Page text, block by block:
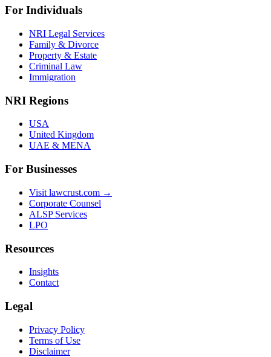
For Individuals
NRI Legal Services
Family & Divorce
Property & Estate
Criminal Law
Immigration
NRI Regions
USA
United Kingdom
UAE & MENA
For Businesses
Visit lawcrust.com →
Corporate Counsel
ALSP Services
LPO
Resources
Insights
Contact
Legal
Privacy Policy
Terms of Use
Disclaimer